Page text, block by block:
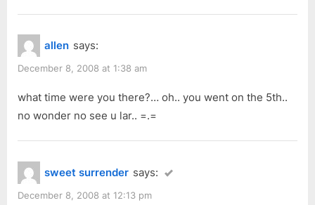
allen says:
December 8, 2008 at 1:38 am
what time were you there?… oh.. you went on the 5th..
no wonder no see u lar.. =.=
sweet surrender says:
December 8, 2008 at 12:13 pm